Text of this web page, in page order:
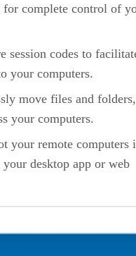
for complete control of
session codes to
your computers.
move files and
your computers.
your remote computers
desktop app or web